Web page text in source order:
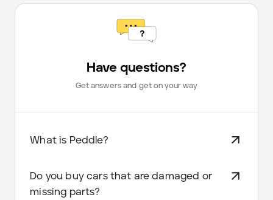
Have questions?
Get answers and get on your way
What is Peddle?
Do you buy cars that are damaged or
missing parts?